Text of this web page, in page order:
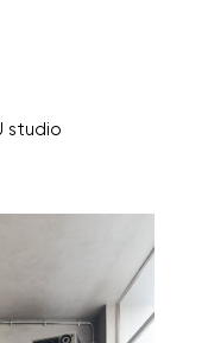
studio